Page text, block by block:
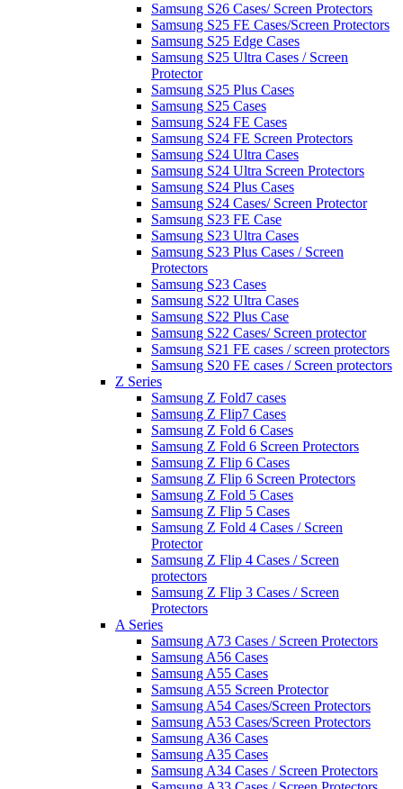
Samsung S26 Cases/ Screen Protectors
Samsung S25 FE Cases/Screen Protectors
Samsung S25 Edge Cases
Samsung S25 Ultra Cases / Screen
Protector
Samsung S25 Plus Cases
Samsung S25 Cases
Samsung S24 FE Cases
Samsung S24 FE Screen Protectors
Samsung S24 Ultra Cases
Samsung S24 Ultra Screen Protectors
Samsung S24 Plus Cases
Samsung S24 Cases/ Screen Protector
Samsung S23 FE Case
Samsung S23 Ultra Cases
Samsung S23 Plus Cases / Screen
Protectors
Samsung S23 Cases
Samsung S22 Ultra Cases
Samsung S22 Plus Case
Samsung S22 Cases/ Screen protector
Samsung S21 FE cases / screen protectors
Samsung S20 FE cases / Screen protectors
Z Series
Samsung Z Fold7 cases
Samsung Z Flip7 Cases
Samsung Z Fold 6 Cases
Samsung Z Fold 6 Screen Protectors
Samsung Z Flip 6 Cases
Samsung Z Flip 6 Screen Protectors
Samsung Z Fold 5 Cases
Samsung Z Flip 5 Cases
Samsung Z Fold 4 Cases / Screen
Protector
Samsung Z Flip 4 Cases / Screen
protectors
Samsung Z Flip 3 Cases / Screen
Protectors
A Series
Samsung A73 Cases / Screen Protectors
Samsung A56 Cases
Samsung A55 Cases
Samsung A55 Screen Protector
Samsung A54 Cases/Screen Protectors
Samsung A53 Cases/Screen Protectors
Samsung A36 Cases
Samsung A35 Cases
Samsung A34 Cases / Screen Protectors